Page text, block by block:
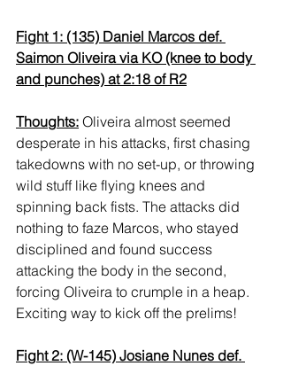
Fight 1: (135) Daniel Marcos def.
Saimon Oliveira via KO (knee to body
and punches) at 2:18 of R2
Thoughts: Oliveira almost seemed
desperate in his attacks, first chasing
takedowns with no set-up, or throwing
wild stuff like flying knees and
spinning back fists. The attacks did
nothing to faze Marcos, who stayed
disciplined and found success
attacking the body in the second,
forcing Oliveira to crumple in a heap.
Exciting way to kick off the prelims!
Fight 2: (W-145) Josiane Nunes def.